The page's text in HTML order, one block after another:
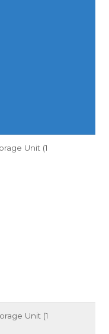
Unit (1
Unit (1